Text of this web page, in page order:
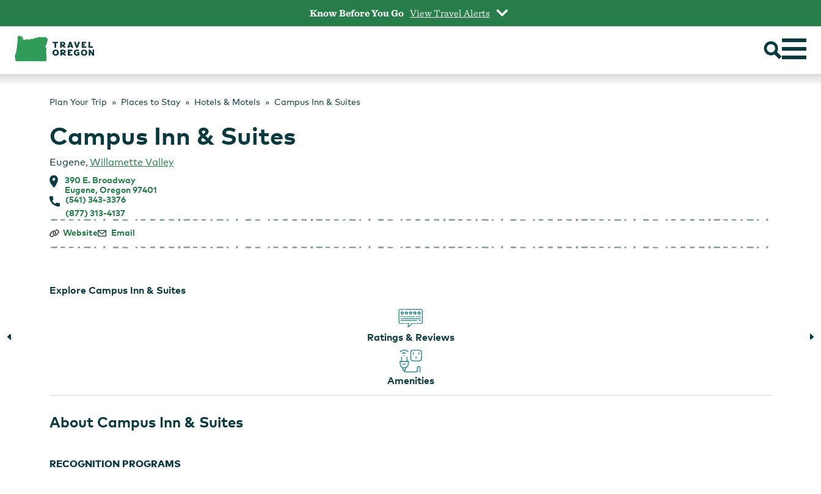
content
Know Before You Go View Travel Alerts
Plan Your Trip Places to Stay Hotels & Motels Campus Inn & Suites
Campus Inn & Suites
Eugene, Willamette Valley
390 E. Broadway
Eugene, Oregon 97401
(541) 343-3376
(877) 313-4137
Campus
&
Website Email
Explore Campus Inn & Suites
Ratings & Reviews
Amenities
About Campus Inn & Suites
RECOGNITION PROGRAMS